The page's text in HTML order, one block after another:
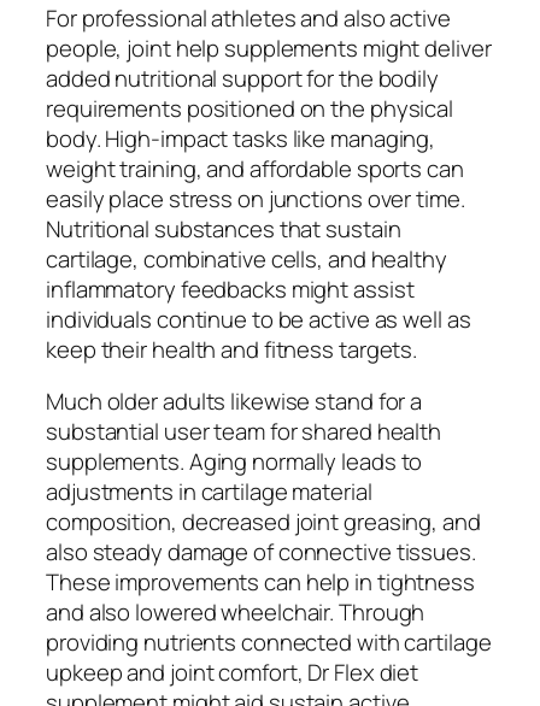
For professional athletes and also active
people, joint help supplements might deliver
added nutritional support for the bodily
requirements positioned on the physical
body. High-impact tasks like managing,
weight training, and affordable sports can
easily place stress on junctions over time.
Nutritional substances that sustain
cartilage, combinative cells, and healthy
inflammatory feedbacks might assist
individuals continue to be active as well as
keep their health and fitness targets.
Much older adults likewise stand for a
substantial user team for shared health
supplements. Aging normally leads to
adjustments in cartilage material
composition, decreased joint greasing, and
also steady damage of connective tissues.
These improvements can help in tightness
and also lowered wheelchair. Through
providing nutrients connected with cartilage
upkeep and joint comfort, Dr Flex diet